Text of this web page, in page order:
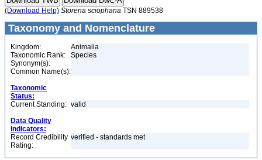
(Download Help) Storena sciophana TSN 889538
Taxonomy and Nomenclature
Kingdom:
Animalia
Taxonomic Rank:
Species
Synonym(s):
Common Name(s):
Taxonomic
Status:
Current Standing: valid
Data Quality
Indicators:
Record Credibility
Rating:
verified - standards met